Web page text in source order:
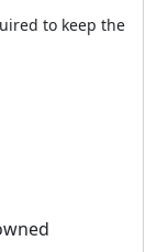
to keep the